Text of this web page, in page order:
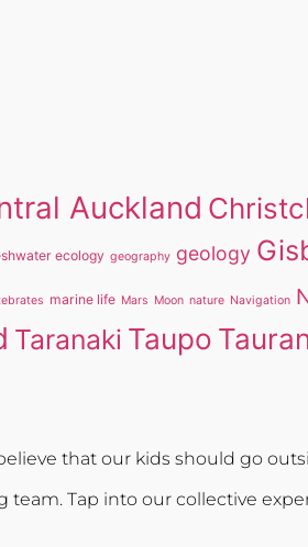
Auckland
ecology geography geology
marine life Mars Moon nature Navigation
Taranaki Taupo
that our kids should go
team. Tap into our collective